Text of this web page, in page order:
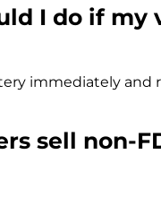
I do if my
immediately and
sell non-